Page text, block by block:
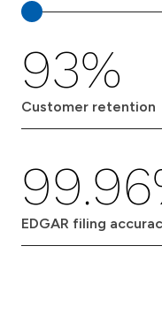
93%
Customer retention
EDGAR filing